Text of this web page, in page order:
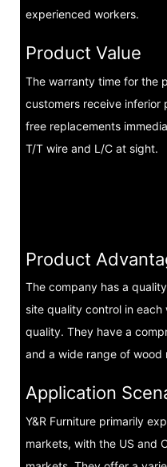
experienced workers.
Product Value
The warranty time for the
customers receive inferior
free replacements
T/T wire and L/C at sight.
Product
The company has a
site quality control in
quality. They have a
and a wide range of wood
Application
Y&R Furniture primarily
markets, with the US and